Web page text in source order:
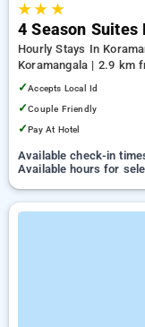
★★ ★
4 Season Suites
Hourly Stays In
Koramangala | 2.9 km
Jayadeva Hospital
✓Accepts Local Id
✓Couple Friendly
✓Pay At Hotel
Available check-in
Available hours for